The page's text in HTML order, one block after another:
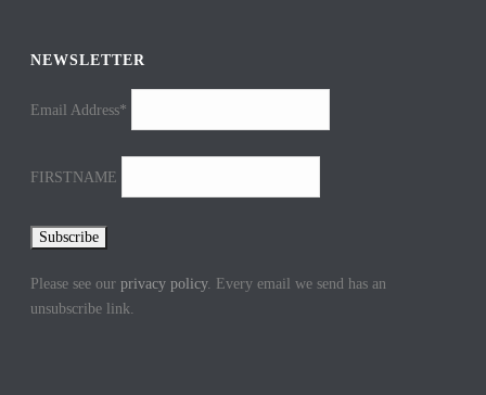
NEWSLETTER
Email Address*
FIRSTNAME
Please see ourprivacy policy. Every email we send has an
unsubscribe link.